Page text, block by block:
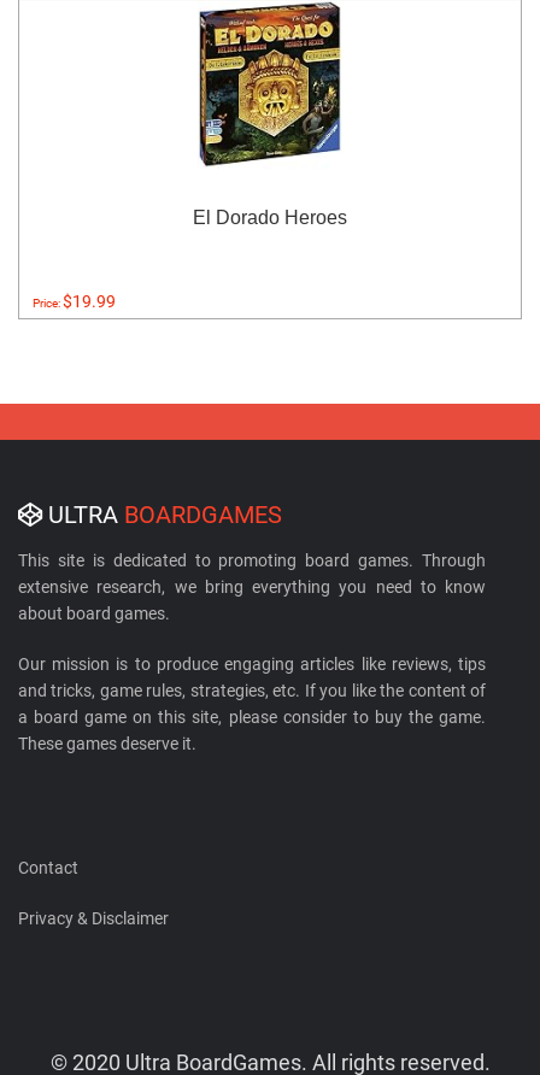
El Dorado Heroes
Price:$19.99
ULTRA BOARDGAMES
This site is dedicated to promoting board games. Through
extensive research, we bring everything you need to know
about board games.
Our mission is to produce engaging articles like reviews, tips
and tricks, game rules, strategies, etc. If you like the content of
a board game on this site, please consider to buy the game.
These games deserve it.
Contact
Privacy & Disclaimer
© 2020 Ultra BoardGames. All rights reserved.